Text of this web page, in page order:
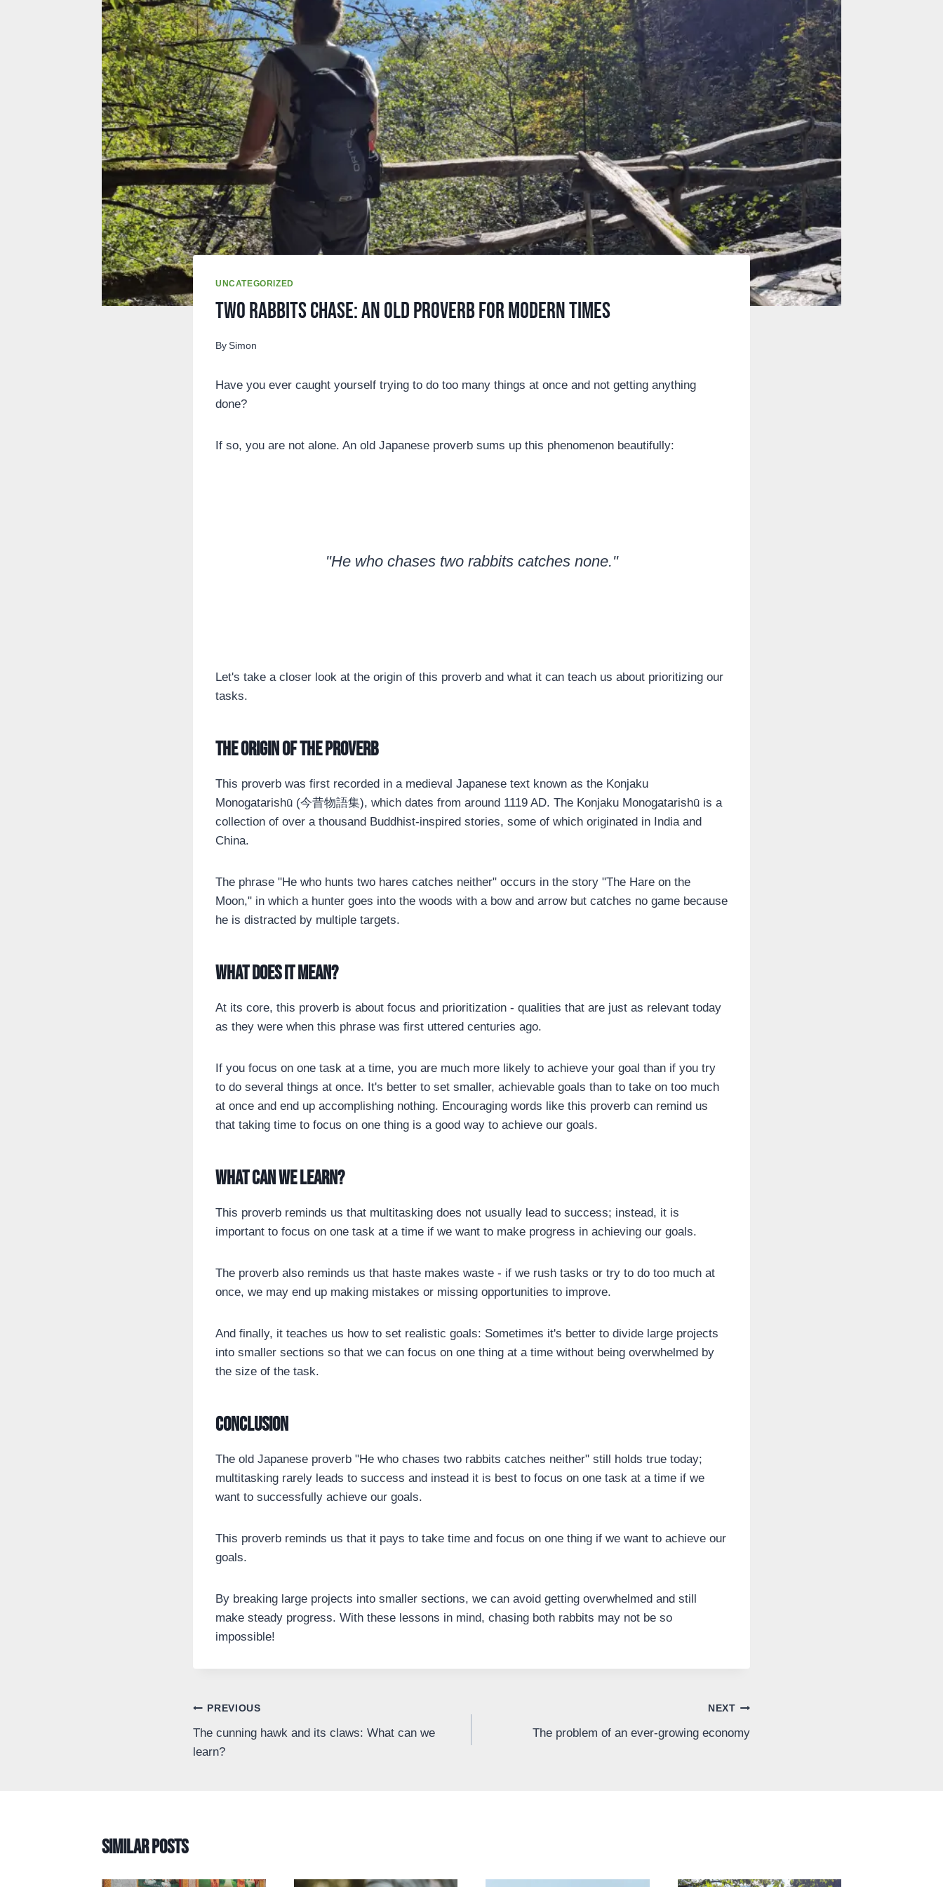
UNCATEGORIZED
Two rabbits chase: an old proverb for modern times
By Simon
Have you ever caught yourself trying to do too many things at once and not getting anything
done?
If so, you are not alone. An old Japanese proverb sums up this phenomenon beautifully:
"He who chases two rabbits catches none."
Let's take a closer look at the origin of this proverb and what it can teach us about prioritizing our
tasks.
The origin of the proverb
This proverb was first recorded in a medieval Japanese text known as the Konjaku
Monogatarishū (今昔物語集), which dates from around 1119 AD. The Konjaku Monogatarishū is a
collection of over a thousand Buddhist-inspired stories, some of which originated in India and
China.
The phrase "He who hunts two hares catches neither" occurs in the story "The Hare on the
Moon," in which a hunter goes into the woods with a bow and arrow but catches no game because
he is distracted by multiple targets.
What does it mean?
At its core, this proverb is about focus and prioritization - qualities that are just as relevant today
as they were when this phrase was first uttered centuries ago.
If you focus on one task at a time, you are much more likely to achieve your goal than if you try
to do several things at once. It's better to set smaller, achievable goals than to take on too much
at once and end up accomplishing nothing. Encouraging words like this proverb can remind us
that taking time to focus on one thing is a good way to achieve our goals.
What can we learn?
This proverb reminds us that multitasking does not usually lead to success; instead, it is
important to focus on one task at a time if we want to make progress in achieving our goals.
The proverb also reminds us that haste makes waste - if we rush tasks or try to do too much at
once, we may end up making mistakes or missing opportunities to improve.
And finally, it teaches us how to set realistic goals: Sometimes it's better to divide large projects
into smaller sections so that we can focus on one thing at a time without being overwhelmed by
the size of the task.
Conclusion
The old Japanese proverb "He who chases two rabbits catches neither" still holds true today;
multitasking rarely leads to success and instead it is best to focus on one task at a time if we
want to successfully achieve our goals.
This proverb reminds us that it pays to take time and focus on one thing if we want to achieve our
goals.
By breaking large projects into smaller sections, we can avoid getting overwhelmed and still
make steady progress. With these lessons in mind, chasing both rabbits may not be so
impossible!
Post
navigation
PREVIOUS
The cunning hawk and its claws: What can we
learn?
NEXT
The problem of an ever-growing economy
Similar Posts